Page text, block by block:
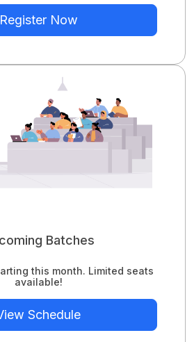
Register Now
Batches
this month. Limited seats
available!
Schedule